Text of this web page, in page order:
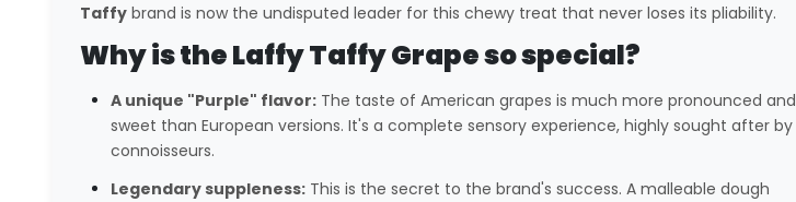
Taffybrand is now the undisputed leader for this chewy treat that never loses its pliability.
Why is the Laffy Taffy Grape so special?
A unique "Purple" flavor:The taste of American grapes is much more pronounced and
sweet than European versions. It's a complete sensory experience, highly sought after by
connoisseurs.
Legendary suppleness:This is the secret to the brand's success. A malleable dough